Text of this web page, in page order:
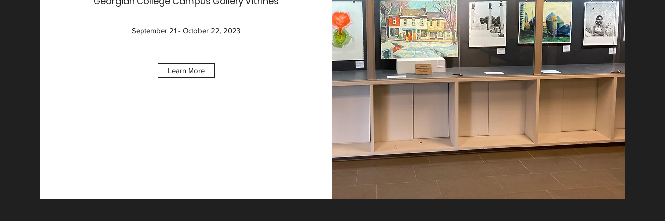
September 21 - October 22, 2023
Learn More